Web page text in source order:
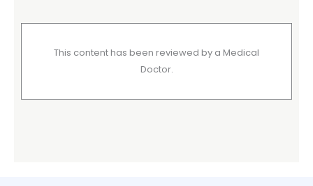
This content has been reviewed by a Medical
Doctor.